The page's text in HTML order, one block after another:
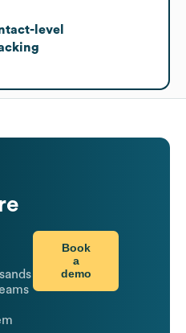
level
Book
a
demo